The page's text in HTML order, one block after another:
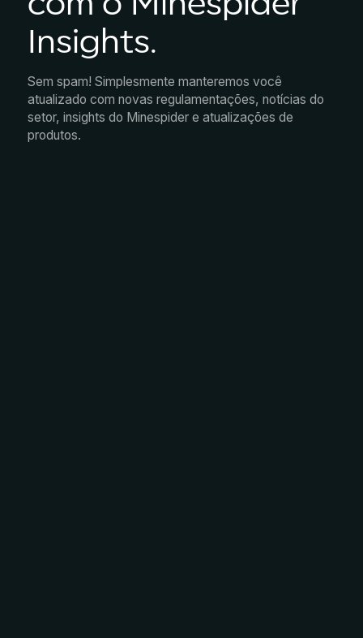
Insights.
Sem spam! Simplesmente manteremos você
atualizado com novas regulamentações, notícias do
setor, insights do Minespider e atualizações de
produtos.